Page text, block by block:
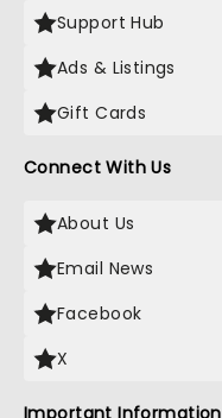
Support Hub
Ads & Listings
Gift Cards
Connect With Us
About Us
Email News
Facebook
X
Important Information